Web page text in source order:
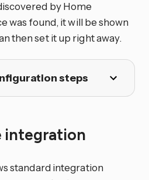
by Home
was found, it will be shown
then set it up right away.
steps
integration
standard integration